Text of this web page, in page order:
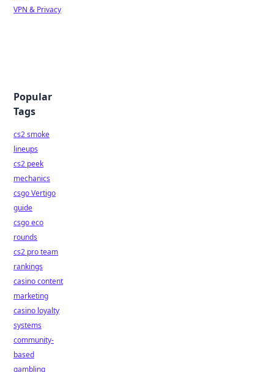
VPN & Privacy
Popular
Tags
cs2 smoke
lineups
cs2 peek
mechanics
csgo Vertigo
guide
csgo eco
rounds
cs2 pro team
rankings
casino content
marketing
casino loyalty
systems
community-
based
gambling